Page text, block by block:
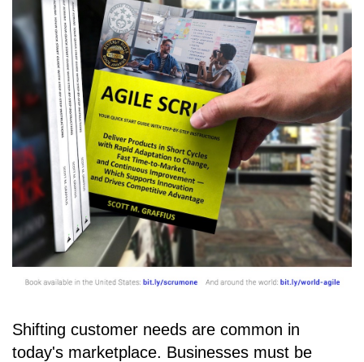
Shifting customer needs are common in
today's marketplace. Businesses must be